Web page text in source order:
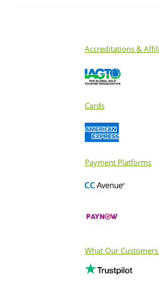
Accreditations &
Cards
Payment Platforms
What Our Customers